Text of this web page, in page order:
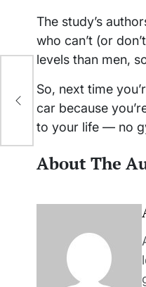
The study’s
who can’t (or
levels than men,
So, next time
car because
to your life — no
About The